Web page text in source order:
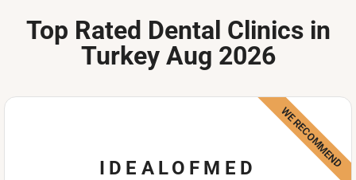
Top Rated Dental Clinics in
Turkey Aug 2026
IDEALOFMED WE RECOMMEND